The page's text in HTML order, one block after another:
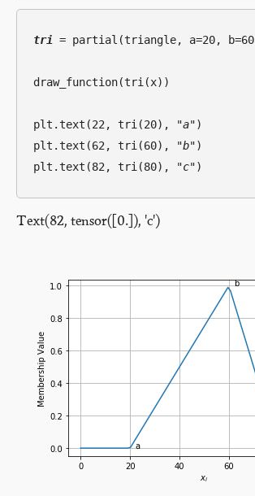
tri = partial(triangle, a=20,
draw_function(tri(x))
plt.text(22, tri(20), "a")
plt.text(62, tri(60),
"b")
plt.text(82, tri(80),
"c"
Text(82, tensor([0.]), 'c')